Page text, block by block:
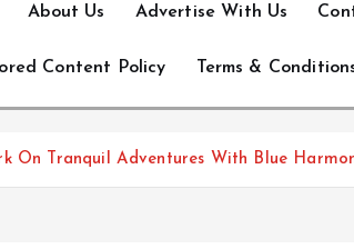
About Us Advertise With Us
Content Policy Terms &
On Tranquil Adventures With Blue